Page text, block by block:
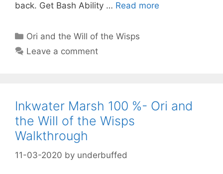
back. Get Bash Ability … Read more
Categories
Ori and the Will of the Wisps
Leave a comment
Inkwater Marsh 100 %- Ori and
the Will of the Wisps
Walkthrough
11-03-2020 by underbuffed